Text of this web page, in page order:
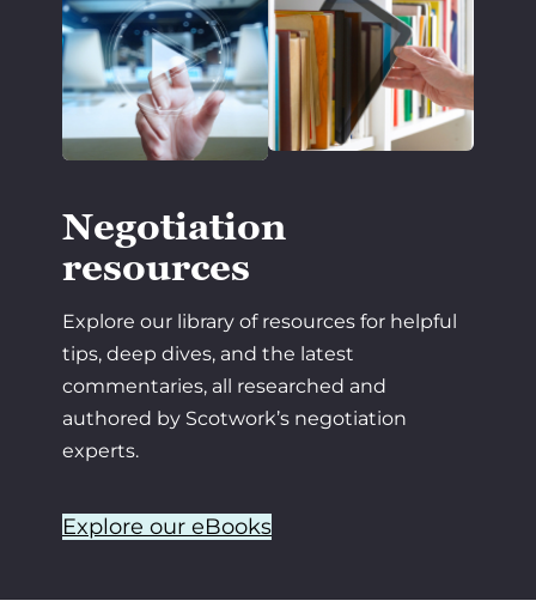
Negotiation
resources
Explore our library of resources for helpful
tips, deep dives, and the latest
commentaries, all researched and
authored by Scotwork’s negotiation
experts.
Explore our eBooks